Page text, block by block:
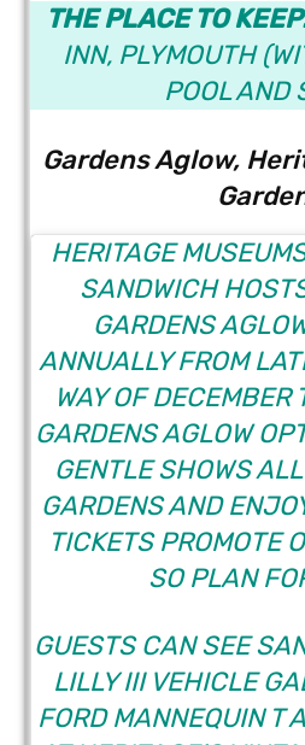
THE PLACE TO
INN, PLYMOUTH
POOL AND
Gardens Aglow,
HERITAGE
SANDWICH
GARDENS
ANNUALLY FROM
WAY OF DECEMBER
GARDENS AGLOW
GENTLE SHOWS
GARDENS AND
TICKETS PROMOTE
SO PLAN
GUESTS CAN SEE
LILLY III VEHICLE
FORD MANNEQUIN T